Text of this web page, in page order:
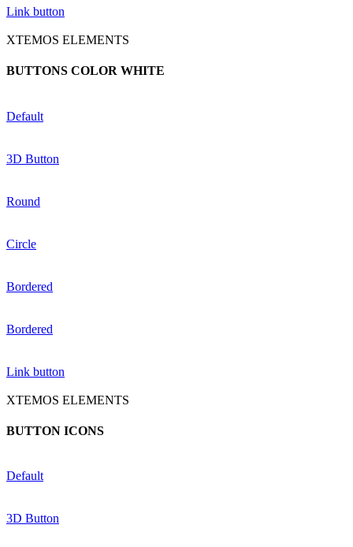
Link button
XTEMOS ELEMENTS
BUTTONS COLOR WHITE
Default
3D Button
Round
Circle
Bordered
Bordered
Link button
XTEMOS ELEMENTS
BUTTON ICONS
Default
3D Button